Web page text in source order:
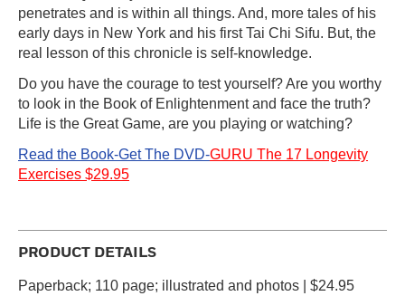
penetrates and is within all things. And, more tales of his
early days in New York and his first Tai Chi Sifu. But, the
real lesson of this chronicle is self-knowledge.
Do you have the courage to test yourself? Are you worthy
to look in the Book of Enlightenment and face the truth?
Life is the Great Game, are you playing or watching?
Read the Book-Get The DVD-GURU The 17 Longevity
Exercises $29.95
PRODUCT DETAILS
Paperback; 110 page; illustrated and photos | $24.95